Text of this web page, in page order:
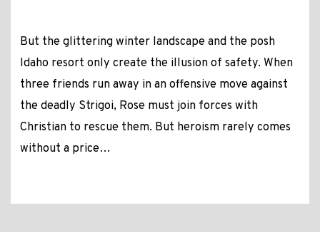
But the glittering winter landscape and the posh
Idaho resort only create the illusion of safety. When
three friends run away in an offensive move against
the deadly Strigoi, Rose must join forces with
Christian to rescue them. But heroism rarely comes
without a price…